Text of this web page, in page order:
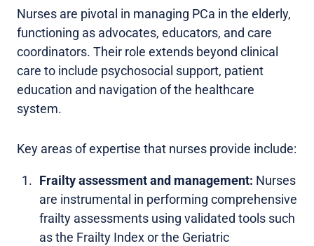
Nurses are pivotal in managing PCa in the elderly,
functioning as advocates, educators, and care
coordinators. Their role extends beyond clinical
care to include psychosocial support, patient
education and navigation of the healthcare
system.
Key areas of expertise that nurses provide include:
Frailty assessment and management: Nurses
are instrumental in performing comprehensive
frailty assessments using validated tools such
as the Frailty Index or the Geriatric